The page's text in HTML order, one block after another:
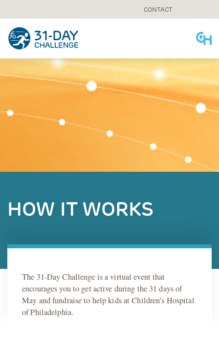
content
CONTACT
HOW IT WORKS
The 31-Day Challenge is a virtual event that
encourages you to get active during the 31 days of
May and fundraise to help kids at Children’s Hospital
of Philadelphia.